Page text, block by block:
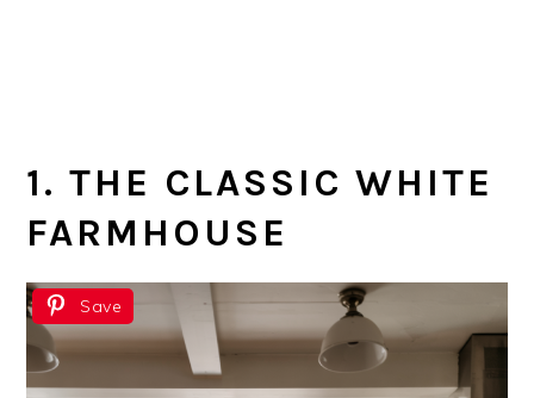
1. THE CLASSIC WHITE
FARMHOUSE
Save